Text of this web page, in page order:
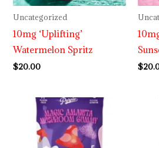
Uncategorized
10mg ‘Uplifting’
Watermelon Spritz
$20.00 $
Price
range:
$30.00
through
$999.99